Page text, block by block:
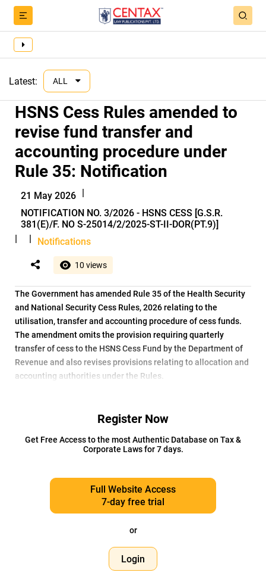
Latest: ALL
HSNS Cess Rules amended to
revise fund transfer and
accounting procedure under
Rule 35: Notification
21 May 2026 |
NOTIFICATION NO. 3/2026 - HSNS CESS [G.S.R.
381(E)/F. NO S-25014/2/2025-ST-II-DOR(PT.9)]
|
| Notifications
10 views
The Government has amended Rule 35 of the Health Security
and National Security Cess Rules, 2026 relating to the
utilisation, transfer and accounting procedure of cess funds.
The amendment omits the provision requiring quarterly
transfer of cess to the HSNS Cess Fund by the Department of
Revenue and also revises provisions relating to allocation and
accounting authorities under the Rules.
Register Now
Get Free Access to the most Authentic Database on Tax &
Corporate Laws for 7 days.
Full Website Access
7-day free trial
or
Login